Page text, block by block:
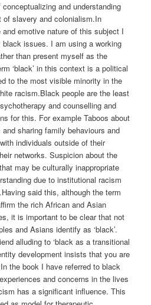
and understanding
of slavery and colonialism.In
emotive nature of this subject I
issues. I am using a working
than present myself as the
‘black’ in this context is a political
to the most visible minority in the
racism.Black people are the least
and counselling and
for this. For example Taboos about
sharing family behaviours and
individuals outside of their
networks. Suspicion about the
may be culturally inappropriate
due to institutional racism
said this, although the term
the rich African and Asian
it is important to be clear that not
and Asians identify as ‘black’.
alluding to ‘black as a transitional
development insists that you are
the book I have referred to black
and concerns in the lives
has a significant influence. This